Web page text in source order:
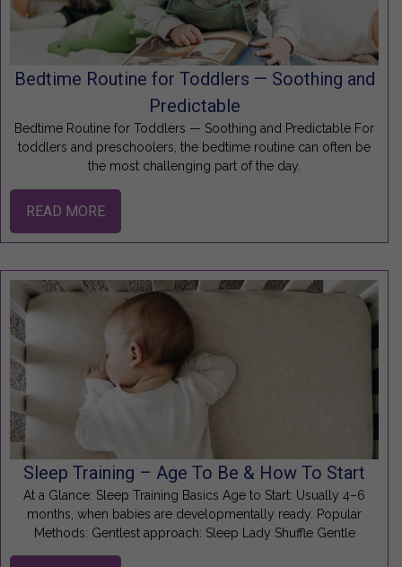
Bedtime Routine for Toddlers — Soothing and
Predictable
Bedtime Routine for Toddlers — Soothing and Predictable For
toddlers and preschoolers, the bedtime routine can often be
the most challenging part of the day.
READ MORE
Sleep Training – Age To Be & How To Start
At a Glance: Sleep Training Basics Age to Start: Usually 4–6
months, when babies are developmentally ready. Popular
Methods: Gentlest approach: Sleep Lady Shuffle Gentle